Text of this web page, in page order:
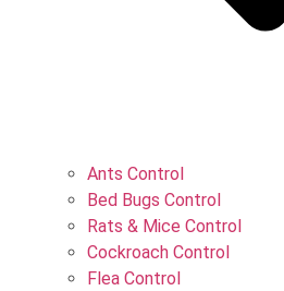
Ants Control
Bed Bugs Control
Rats & Mice Control
Cockroach Control
Flea Control